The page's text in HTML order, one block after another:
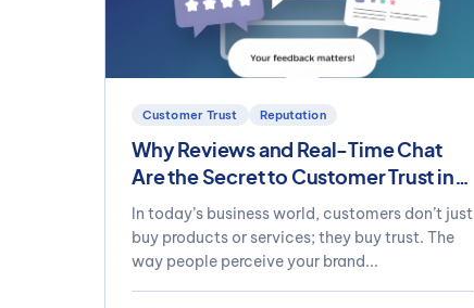
Customer Trust Reputation
Why Reviews and Real-Time Chat
Are the Secret to Customer Trust in
2025
In today’s business world, customers don’t just
buy products or services; they buy trust. The
way people perceive your brand...